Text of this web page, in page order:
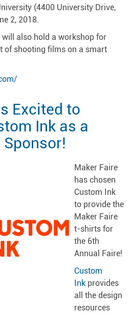
(4400 University Drive,
2, 2018.
also hold a workshop for
of shooting films on a smart
Excited to
Ink as a
Sponsor!
Maker Faire
has chosen
Custom Ink
to provide the
Maker Faire
t-shirts for
the 6th
Annual Faire!
Custom
Ink provides
all the design
resources